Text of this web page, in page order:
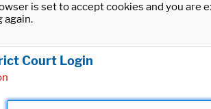
is set to accept cookies and you
again.
Court Login